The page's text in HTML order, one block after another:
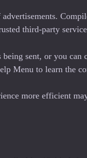
third-party
sent, or you
Menu to learn the
more efficient